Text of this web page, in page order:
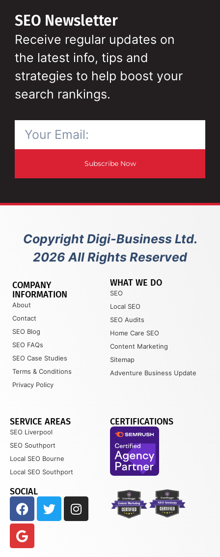
SEO Newsletter
Receive regular updates on
the latest info, tips and
strategies to help boost your
search rankings.
Subscribe Now
Copyright Digi-Business Ltd.
2026 All Rights Reserved
COMPANY
INFORMATION
About
Contact
SEO Blog
SEO FAQs
SEO Case Studies
Terms & Conditions
Privacy Policy
WHAT WE DO
SEO
Local SEO
SEO Audits
Home Care SEO
Content Marketing
Sitemap
Adventure Business Update
SERVICE AREAS
SEO Liverpool
SEO Southport
Local SEO Bourne
Local SEO Southport
SOCIAL
CERTIFICATIONS